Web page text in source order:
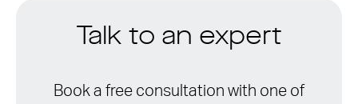
Talk to an expert
Book a free consultation with one of